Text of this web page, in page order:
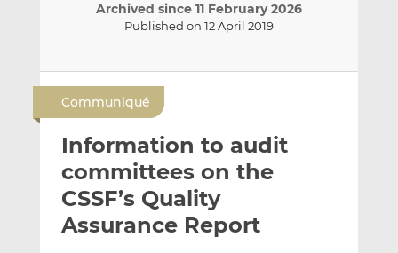
Archived since 11 February 2026
Published on 12 April 2019
l
t
h
i
s
e
h
i
s
e
t
h
i
s
Communiqué
Information to audit
committees on the
CSSF’s Quality
Assurance Report